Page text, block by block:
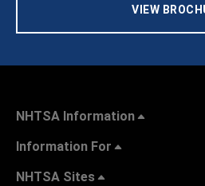
VIEW
NHTSA Information
Information For
NHTSA Sites